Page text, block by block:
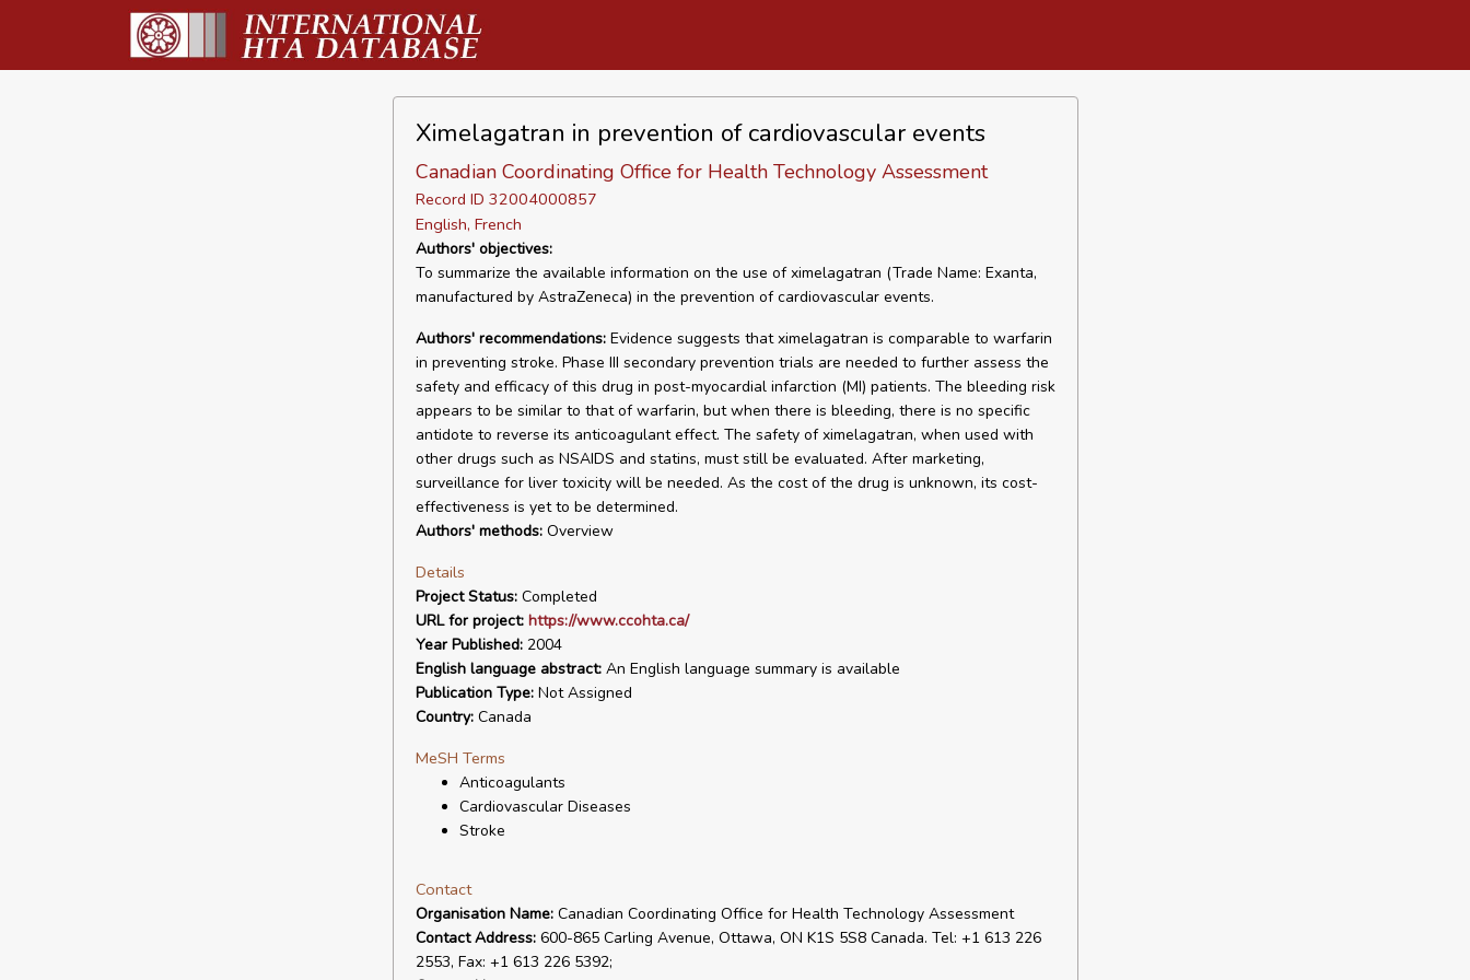
Ximelagatran in prevention of cardiovascular events
Canadian Coordinating Office for Health Technology Assessment
Record ID 32004000857
English, French
Authors' objectives:
To summarize the available information on the use of ximelagatran (Trade Name: Exanta,
manufactured by AstraZeneca) in the prevention of cardiovascular events.
Authors' recommendations:Evidence suggests that ximelagatran is comparable to warfarin
in preventing stroke. Phase III secondary prevention trials are needed to further assess the
safety and efficacy of this drug in post-myocardial infarction (MI) patients. The bleeding risk
appears to be similar to that of warfarin, but when there is bleeding, there is no specific
antidote to reverse its anticoagulant effect. The safety of ximelagatran, when used with
other drugs such as NSAIDS and statins, must still be evaluated. After marketing,
surveillance for liver toxicity will be needed. As the cost of the drug is unknown, its cost-
effectiveness is yet to be determined.
Authors' methods:Overview
Details
Project Status:Completed
URL for project: https://www.ccohta.ca/
Year Published:2004
English language abstract:An English language summary is available
Publication Type:Not Assigned
Country:Canada
MeSH Terms
Anticoagulants
Cardiovascular Diseases
Stroke
Contact
Organisation Name:Canadian Coordinating Office for Health Technology Assessment
Contact Address:600-865 Carling Avenue, Ottawa, ON K1S 5S8 Canada. Tel: +1 613 226
2553, Fax: +1 613 226 5392;